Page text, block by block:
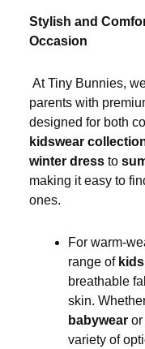
Stylish and
Occasion
At Tiny Bunnies,
parents with
designed for both
kidswear
winter dressto
making it easy to
ones.
For warm-
range of
breathable
skin.
babywearor
variety of